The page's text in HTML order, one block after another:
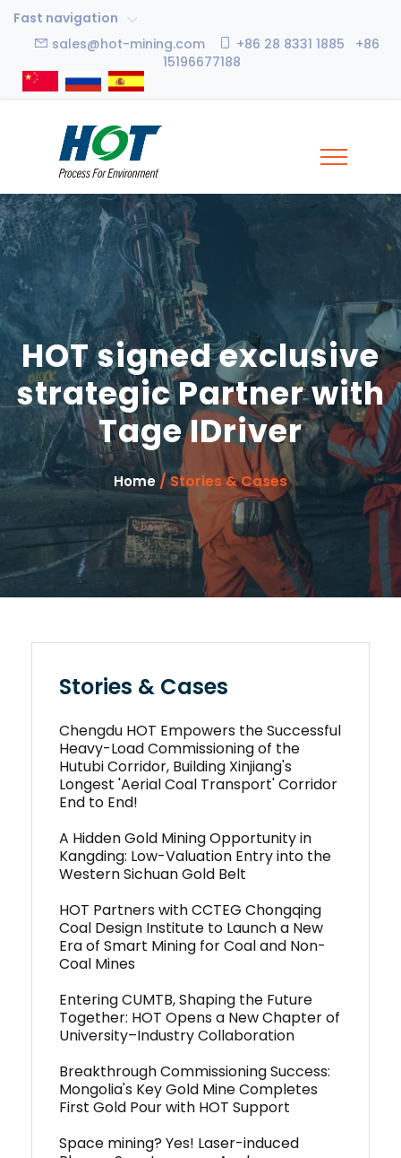
Fast navigation
sales@hot-mining.com
+86 28 8331 1885 +86
15196677188
HOT signed exclusive
strategic Partner with
Tage IDriver
Home / Stories & Cases
Stories & Cases
Chengdu HOT Empowers the Successful
Heavy-Load Commissioning of the
Hutubi Corridor, Building Xinjiang's
Longest 'Aerial Coal Transport' Corridor
End to End!
A Hidden Gold Mining Opportunity in
Kangding: Low-Valuation Entry into the
Western Sichuan Gold Belt
HOT Partners with CCTEG Chongqing
Coal Design Institute to Launch a New
Era of Smart Mining for Coal and Non-
Coal Mines
Entering CUMTB, Shaping the Future
Together: HOT Opens a New Chapter of
University–Industry Collaboration
Breakthrough Commissioning Success:
Mongolia's Key Gold Mine Completes
First Gold Pour with HOT Support
Space mining? Yes! Laser-induced